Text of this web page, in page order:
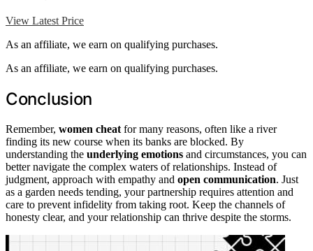
View Latest Price
As an affiliate, we earn on qualifying purchases.
As an affiliate, we earn on qualifying purchases.
Conclusion
Remember, women cheat for many reasons, often like a river
finding its new course when its banks are blocked. By
understanding the underlying emotions and circumstances, you can
better navigate the complex waters of relationships. Instead of
judgment, approach with empathy and open communication. Just
as a garden needs tending, your partnership requires attention and
care to prevent infidelity from taking root. Keep the channels of
honesty clear, and your relationship can thrive despite the storms.